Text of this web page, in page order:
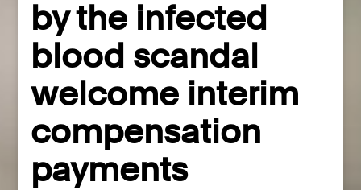
by the infected
blood scandal
welcome interim
compensation
payments